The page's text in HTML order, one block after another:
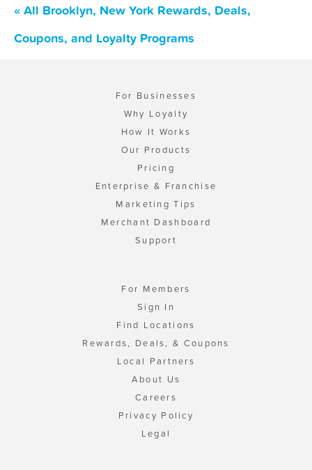
« All Brooklyn, New York Rewards, Deals,
Coupons, and Loyalty Programs
For Businesses
Why Loyalty
How It Works
Our Products
Pricing
Enterprise & Franchise
Marketing Tips
Merchant Dashboard
Support
For Members
Sign In
Find Locations
Rewards, Deals, & Coupons
Local Partners
About Us
Careers
Privacy Policy
Legal